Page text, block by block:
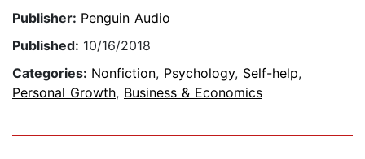
Publisher: Penguin Audio
Published: 10/16/2018
Categories: Nonfiction, Psychology, Self-help,
Personal Growth, Business & Economics